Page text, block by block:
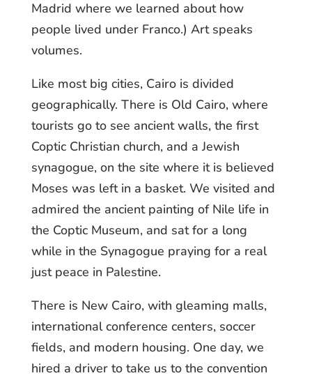
Madrid where we learned about how
people lived under Franco.) Art speaks
volumes.
Like most big cities, Cairo is divided
geographically. There is Old Cairo, where
tourists go to see ancient walls, the first
Coptic Christian church, and a Jewish
synagogue, on the site where it is believed
Moses was left in a basket. We visited and
admired the ancient painting of Nile life in
the Coptic Museum, and sat for a long
while in the Synagogue praying for a real
just peace in Palestine.
There is New Cairo, with gleaming malls,
international conference centers, soccer
fields, and modern housing. One day, we
hired a driver to take us to the convention